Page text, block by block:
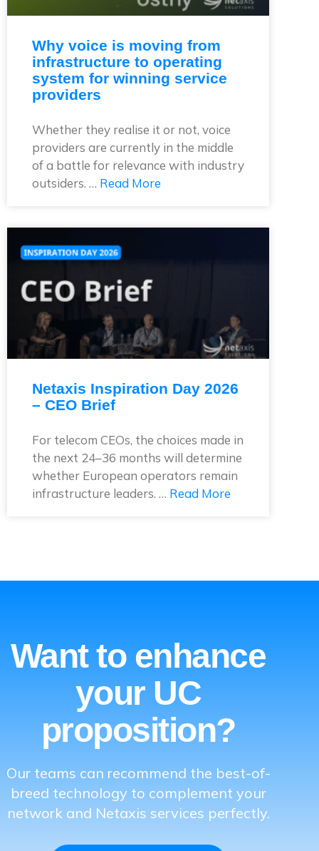
Why voice is moving from
infrastructure to operating
system for winning service
providers
Whether they realise it or not, voice
providers are currently in the middle
of a battle for relevance with industry
outsiders. … Read More
Netaxis Inspiration Day 2026
– CEO Brief
For telecom CEOs, the choices made in
the next 24–36 months will determine
whether European operators remain
infrastructure leaders. … Read More
Want to enhance
your UC
proposition?
Our teams can recommend the best-of-
breed technology to complement your
network and Netaxis services perfectly.